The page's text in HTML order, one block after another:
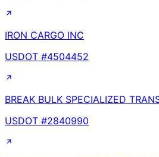
IRON CARGO INC
USDOT #4504452
BREAK BULK SPECIALIZED
USDOT #2840990